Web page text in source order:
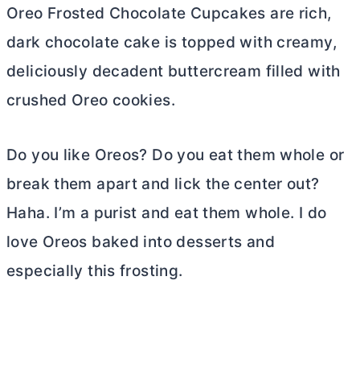
Oreo Frosted Chocolate Cupcakes are rich,
dark chocolate cake is topped with creamy,
deliciously decadent buttercream filled with
crushed Oreo cookies.
Do you like Oreos? Do you eat them whole or
break them apart and lick the center out?
Haha. I’m a purist and eat them whole. I do
love Oreos baked into desserts and
especially this frosting.